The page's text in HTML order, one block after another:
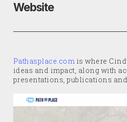
Website
Pathasplace.com is where
ideas and impact, along with
presentations, publications and